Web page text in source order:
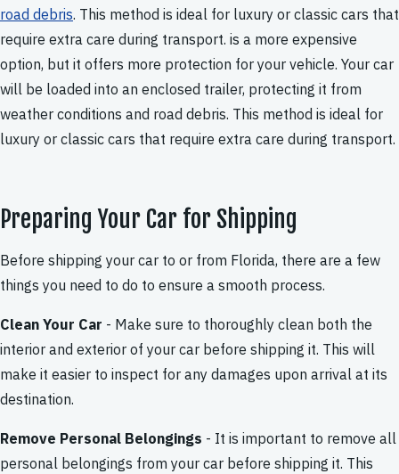
road debris. This method is ideal for luxury or classic cars that
require extra care during transport. is a more expensive
option, but it offers more protection for your vehicle. Your car
will be loaded into an enclosed trailer, protecting it from
weather conditions and road debris. This method is ideal for
luxury or classic cars that require extra care during transport.
Preparing Your Car for Shipping
Before shipping your car to or from Florida, there are a few
things you need to do to ensure a smooth process.
Clean Your Car - Make sure to thoroughly clean both the
interior and exterior of your car before shipping it. This will
make it easier to inspect for any damages upon arrival at its
destination.
Remove Personal Belongings - It is important to remove all
personal belongings from your car before shipping it. This